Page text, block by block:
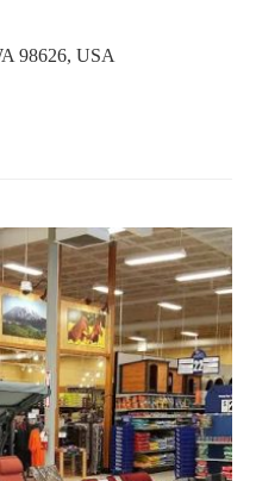
98626, USA